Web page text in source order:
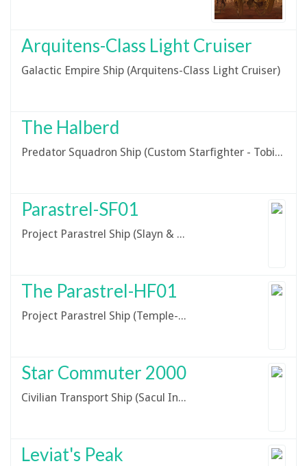
Arquitens-Class Light Cruiser
Galactic Empire Ship (Arquitens-Class Light Cruiser)
The Halberd
Predator Squadron Ship (Custom Starfighter - Tobin Stryder Design)
Parastrel-SF01
Project Parastrel Ship (Slayn & Korpil V-19 Torrent Starfighter)
The Parastrel-HF01
Project Parastrel Ship (Temple-Class Heavy Freighter)
Star Commuter 2000
Civilian Transport Ship (Sacul Industries Star Commuter 2000)
Leviat's Peak